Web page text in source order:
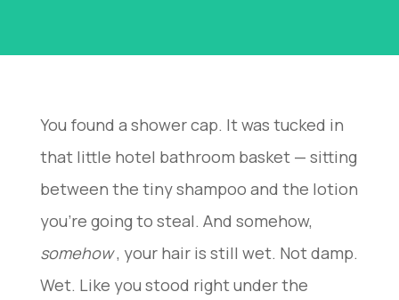
You found a shower cap. It was tucked in
that little hotel bathroom basket — sitting
between the tiny shampoo and the lotion
you’re going to steal. And somehow,
somehow, your hair is still wet. Not damp.
Wet. Like you stood right under the